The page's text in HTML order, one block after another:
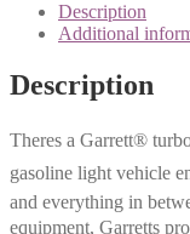
Description
Additional
Description
Theres a Garrett®
gasoline light vehicle
and everything in
equipment, Garretts